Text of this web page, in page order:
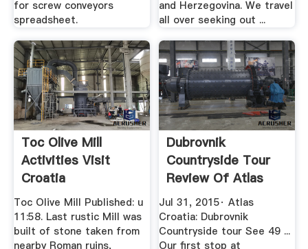
for screw conveyors
spreadsheet.
and Herzegovina. We travel
all over seeking out ...
Toc Olive Mill
Activities Visit
Croatia
Toc Olive Mill Published: u
11:58. Last rustic Mill was
built of stone taken from
nearby Roman ruins,
Dubrovnik
Countryside Tour
Review Of Atlas
Croatia ...
Jul 31, 2015· Atlas
Croatia: Dubrovnik
Countryside tour See 49 ...
Our first stop at